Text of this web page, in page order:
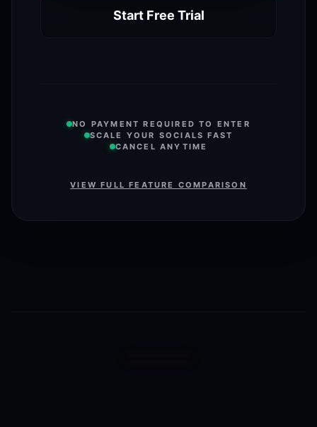
Start Free Trial
NO PAYMENT REQUIRED TO ENTER
SCALE YOUR SOCIALS FAST
CANCEL ANYTIME
VIEW FULL FEATURE COMPARISON